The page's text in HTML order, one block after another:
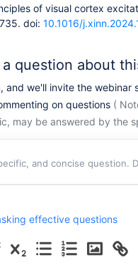
of visual cortex
doi: 10.1016/
question about
and we'll invite the
on questions (
may be answered by the
and concise question.
effective questions